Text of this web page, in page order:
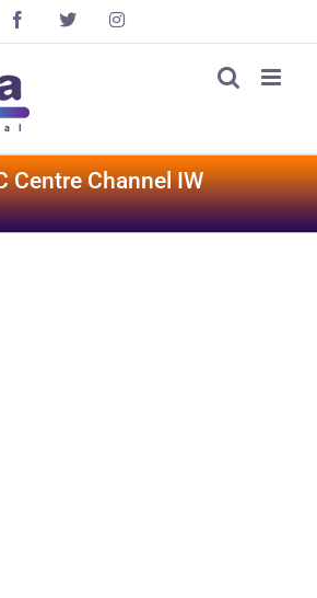
Facebook
X Instagram
Centre Channel IW